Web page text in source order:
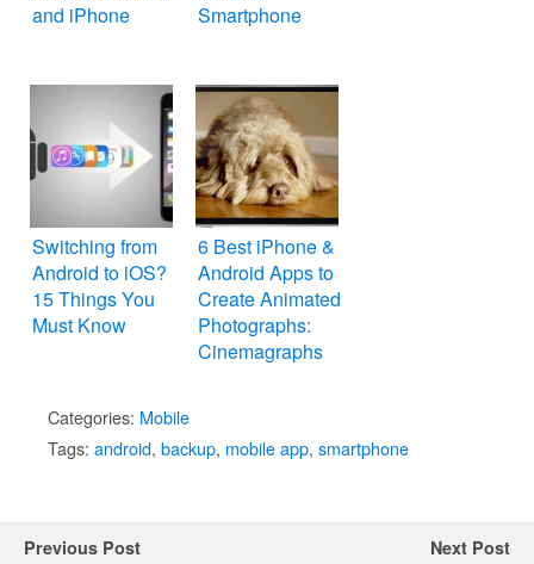
and iPhone
Smartphone
Switching from
Android to iOS?
15 Things You
Must Know
6 Best iPhone &
Android Apps to
Create Animated
Photographs:
Cinemagraphs
Categories: Mobile
Tags: android, backup, mobile app, smartphone
Previous Post Next Post